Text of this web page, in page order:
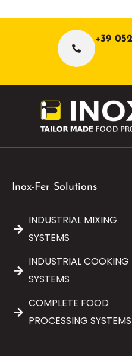
+39
Inox-Fer Solutions
INDUSTRIAL MIXING
SYSTEMS
INDUSTRIAL COOKING
SYSTEMS
COMPLETE FOOD
PROCESSING SYSTEMS